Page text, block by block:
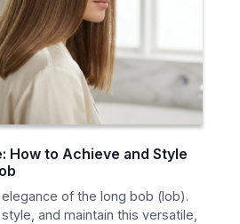
How to Achieve and Style
of the long bob (lob).
and maintain this versatile,